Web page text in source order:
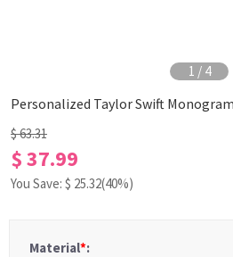
1 / 4
Personalized Taylor Swift
$ 63.31
$ 37.99
You Save: $ 25.32(40%)
Material*: